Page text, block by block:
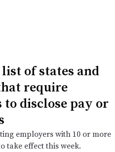
of states and
require
disclose pay or
employers with 10 or more
take effect this week.